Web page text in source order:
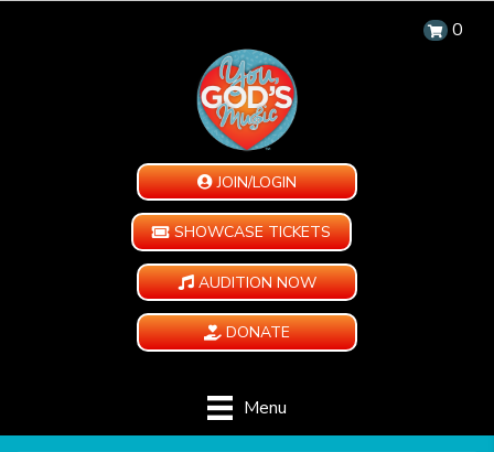
0
JOIN/LOGIN
SHOWCASE TICKETS
AUDITION NOW
DONATE
Menu